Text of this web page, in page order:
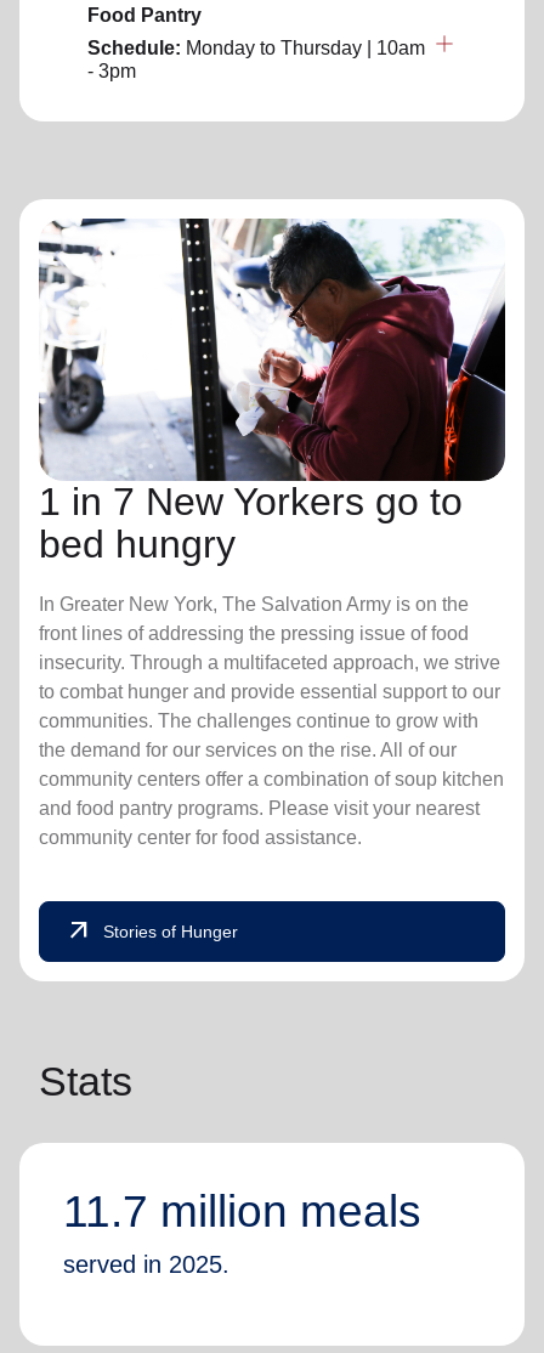
Food Pantry
Schedule: Monday to Thursday
| 10am
- 3pm
1 in 7 New Yorkers go to
bed hungry
In Greater New York, The Salvation Army is on the
front lines of addressing the pressing issue of food
insecurity. Through a multifaceted approach, we strive
to combat hunger and provide essential support to our
communities. The challenges continue to grow with
the demand for our services on the rise. All of our
community centers offer a combination of soup kitchen
and food pantry programs. Please visit your nearest
community center for food assistance.
arrow_outward Stories of Hunger
Stats
11.7 million meals
served in 2025.